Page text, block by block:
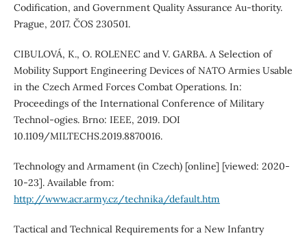
Codification, and Government Quality Assurance Au-thority.
Prague, 2017. ČOS 230501.
CIBULOVÁ, K., O. ROLENEC and V. GARBA. A Selection of
Mobility Support Engineering Devices of NATO Armies Usable
in the Czech Armed Forces Combat Operations. In:
Proceedings of the International Conference of Military
Technol-ogies. Brno: IEEE, 2019. DOI
10.1109/MILTECHS.2019.8870016.
Technology and Armament (in Czech) [online] [viewed: 2020-
10-23]. Available from:
http://www.acr.army.cz/technika/default.htm
Tactical and Technical Requirements for a New Infantry